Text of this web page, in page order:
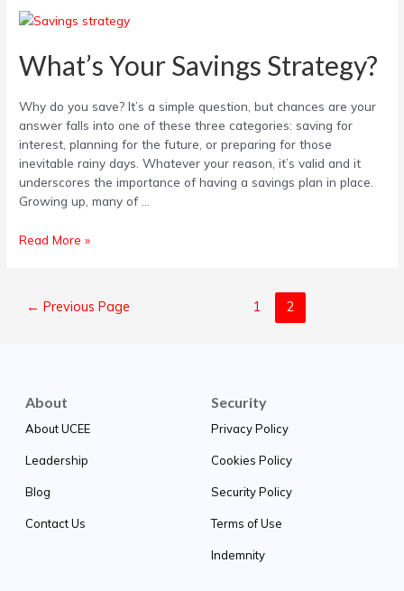
What’s Your Savings Strategy?
Why do you save? It’s a simple question, but chances are your
answer falls into one of these three categories: saving for
interest, planning for the future, or preparing for those
inevitable rainy days. Whatever your reason, it’s valid and it
underscores the importance of having a savings plan in place.
Growing up, many of …
What’s
Savings
Strategy?
Read More »
← Previous Page 1 2
About
About UCEE
Leadership
Blog
Contact Us
Security
Privacy Policy
Cookies Policy
Security Policy
Terms of Use
Indemnity